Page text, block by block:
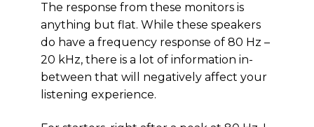
The response from these monitors is
anything but flat. While these speakers
do have a frequency response of 80 Hz –
20 kHz, there is a lot of information in-
between that will negatively affect your
listening experience.